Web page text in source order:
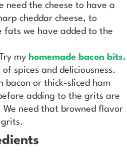
need the cheese to have a
cheddar cheese, to
fats we have added to the
my homemade bacon bits.
spices and deliciousness.
bacon or thick-sliced ham
adding to the grits are
need that browned flavor
grits.